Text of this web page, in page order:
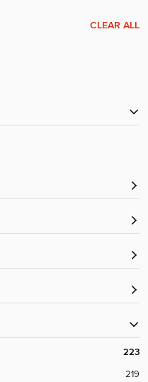
CLEAR ALL
223
219